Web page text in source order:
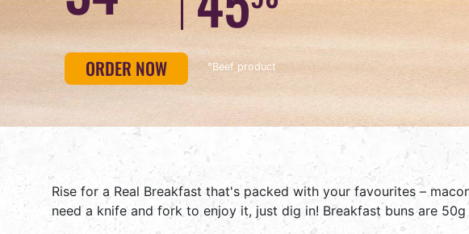
ORDER NOW °Beef product
Rise for a Real Breakfast that's packed with your favourites –
need a knife and fork to enjoy it, just dig in! Breakfast buns are 50g